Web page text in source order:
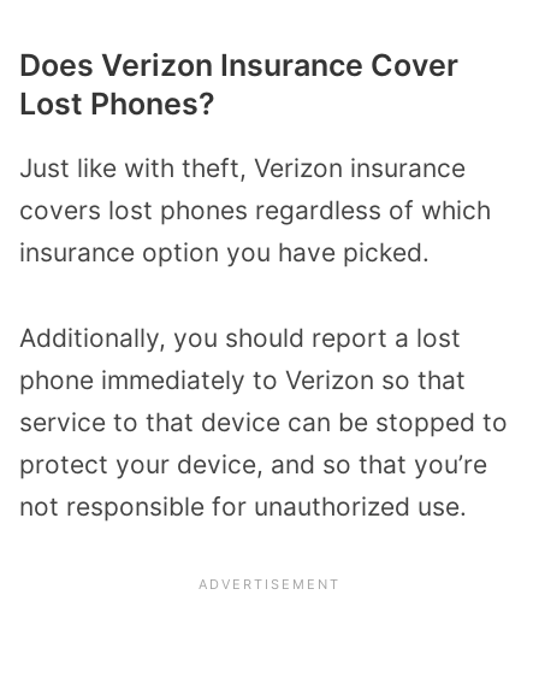
Does Verizon Insurance Cover
Lost Phones?
Just like with theft, Verizon insurance
covers lost phones regardless of which
insurance option you have picked.
Additionally, you should report a lost
phone immediately to Verizon so that
service to that device can be stopped to
protect your device, and so that you’re
not responsible for unauthorized use.